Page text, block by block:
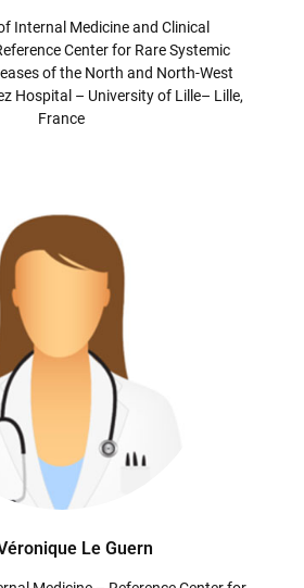
Internal Medicine and Clinical
Center for Rare Systemic
of the North and North-West
Hospital – University of Lille– Lille,
France
Le Guern